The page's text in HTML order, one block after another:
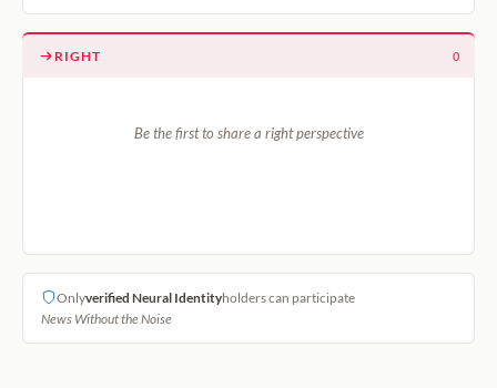
RIGHT 0
Be the first to share a right perspective
Onlyverified Neural Identityholders can participate
News Without the Noise